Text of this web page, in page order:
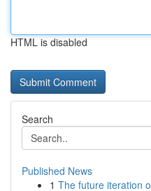
HTML is disabled
Search
Published News
1 The future iteration